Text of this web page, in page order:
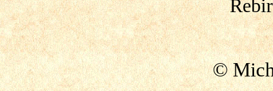
©